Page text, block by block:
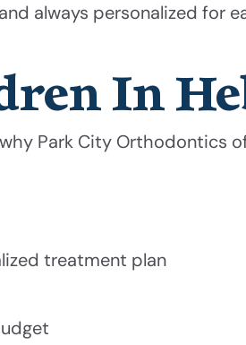
always personalized for
In
Park City Orthodontics
treatment plan